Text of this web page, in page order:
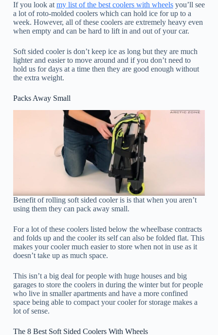
If you look at my list of the best coolers with wheelsyou’ll see
a lot of roto-molded coolers which can hold ice for up to a
week. However, all of these coolers are extremely heavy even
when empty and can be hard to lift in and out of your car.
Soft sided cooler is don’t keep ice as long but they are much
lighter and easier to move around and if you don’t need to
hold us for days at a time then they are good enough without
the extra weight.
Packs Away Small
Benefit of rolling soft sided cooler is is that when you aren’t
using them they can pack away small.
For a lot of these coolers listed below the wheelbase contracts
and folds up and the cooler its self can also be folded flat. This
makes your cooler much easier to store when not in use as it
doesn’t take up as much space.
This isn’t a big deal for people with huge houses and big
garages to store the coolers in during the winter but for people
who live in smaller apartments and have a more confined
space being able to compact your cooler for storage makes a
lot of sense.
The 8 Best Soft Sided Coolers With Wheels